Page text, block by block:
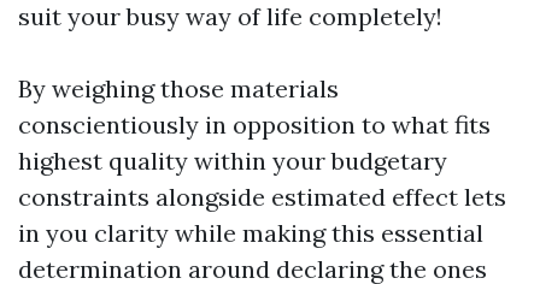
suit your busy way of life completely!
By weighing those materials
conscientiously in opposition to what fits
highest quality within your budgetary
constraints alongside estimated effect lets
in you clarity while making this essential
determination around declaring the ones